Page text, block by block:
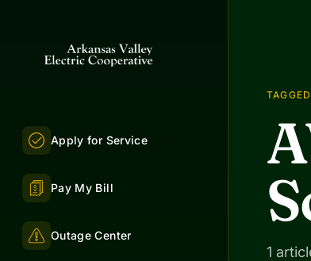
Apply for Service
Pay My Bill
Outage Center
TAGGED
1